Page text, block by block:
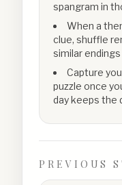
spangram in
When a
clue, shuffle
similar
Capture
puzzle once
day keeps the
PREVIOUS